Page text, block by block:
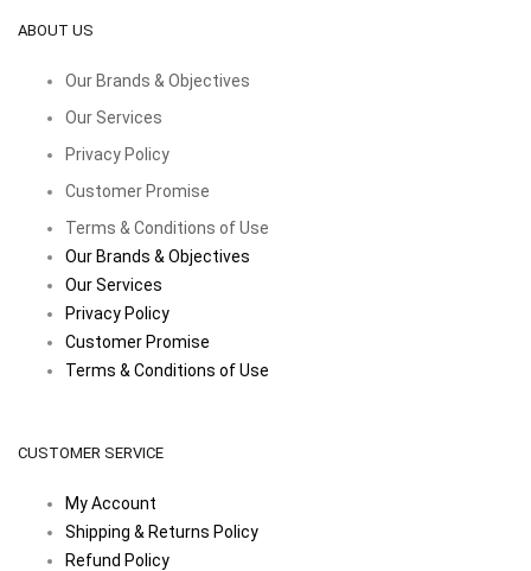
ABOUT US
Our Brands & Objectives
Our Services
Privacy Policy
Customer Promise
Terms & Conditions of Use
Our Brands & Objectives
Our Services
Privacy Policy
Customer Promise
Terms & Conditions of Use
CUSTOMER SERVICE
My Account
Shipping & Returns Policy
Refund Policy